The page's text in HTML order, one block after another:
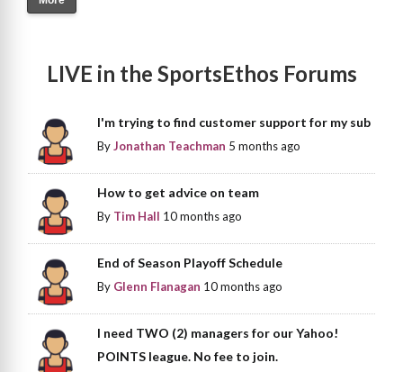
LIVE in the SportsEthos Forums
I'm trying to find customer support for my sub
ByJonathan Teachman 5 months ago
How to get advice on team
By Tim Hall 10 months ago
End of Season Playoff Schedule
By Glenn Flanagan 10 months ago
I need TWO (2) managers for our Yahoo!
POINTS league. No fee to join.